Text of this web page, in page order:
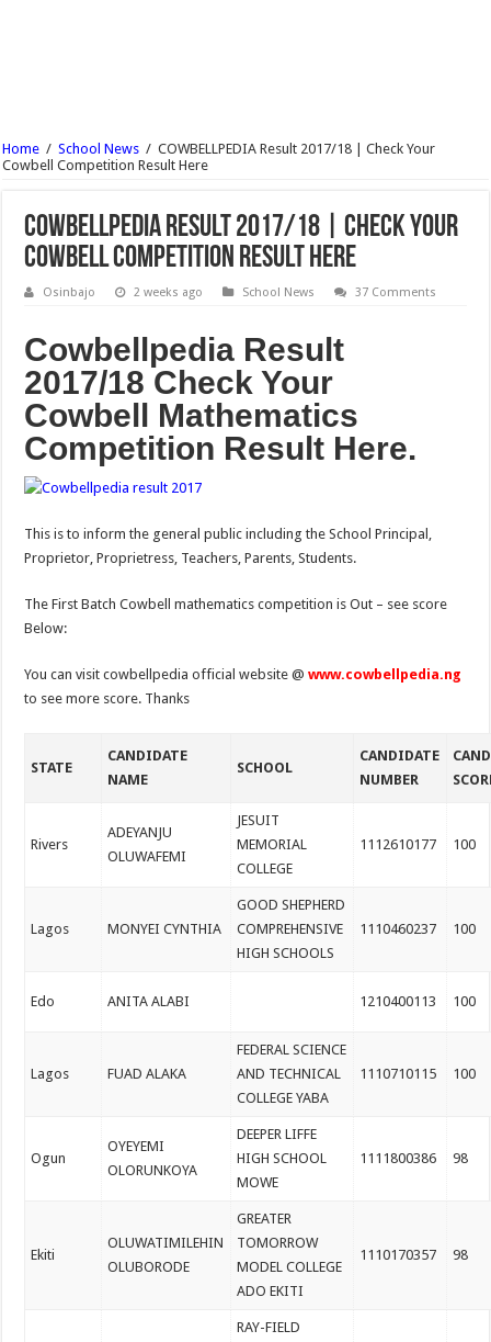
Bingham University Post UTME Form Admission Screening 2017/18 Is Out
Home / School News / COWBELLPEDIA Result 2017/18 | Check Your
Cowbell Competition Result Here
COWBELLPEDIA Result 2017/18 | Check Your
Cowbell Competition Result Here
Osinbajo 2 weeks ago School News 37 Comments
Cowbellpedia Result
2017/18 Check Your
Cowbell Mathematics
Competition Result Here.
This is to inform the general public including the School Principal,
Proprietor, Proprietress, Teachers, Parents, Students.
The First Batch Cowbell mathematics competition is Out – see score
Below:
You can visit cowbellpedia official website @www.cowbellpedia.ng
to see more score. Thanks
STATE
CANDIDATE
NAME
SCHOOL
CANDIDATE
NUMBER
Rivers
ADEYANJU
OLUWAFEMI
JESUIT
MEMORIAL
COLLEGE
1112610177 100
Lagos MONYEI CYNTHIA
GOOD SHEPHERD
COMPREHENSIVE
HIGH SCHOOLS
1110460237 100
Edo ANITA ALABI 1210400113 100
Lagos FUAD ALAKA
FEDERAL SCIENCE
AND TECHNICAL
COLLEGE YABA
1110710115 100
Ogun
OYEYEMI
OLORUNKOYA
DEEPER LIFFE
HIGH SCHOOL
MOWE
1111800386 98
Ekiti
OLUWATIMILEHIN
OLUBORODE
GREATER
TOMORROW
MODEL COLLEGE
ADO EKITI
1110170357 98
RAY-FIELD